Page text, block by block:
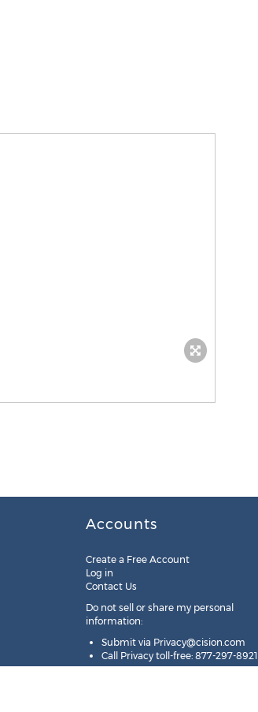
Accounts
Create a Free Account
Log in
Contact Us
Do not sell or share my personal
information:
Submit via Privacy@cision.com
Call Privacy toll-free: 877-297-8921